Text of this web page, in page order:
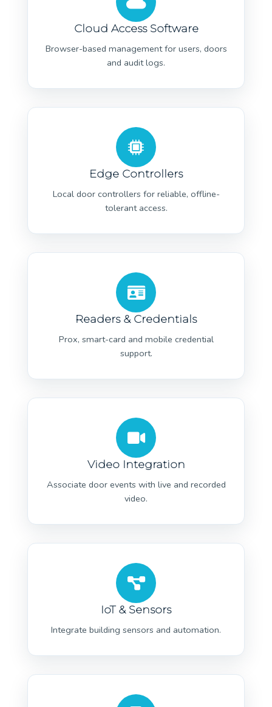
Cloud Access Software
Browser-based management for users, doors
and audit logs.
Edge Controllers
Local door controllers for reliable, offline-
tolerant access.
Readers & Credentials
Prox, smart-card and mobile credential
support.
Video Integration
Associate door events with live and recorded
video.
IoT & Sensors
Integrate building sensors and automation.